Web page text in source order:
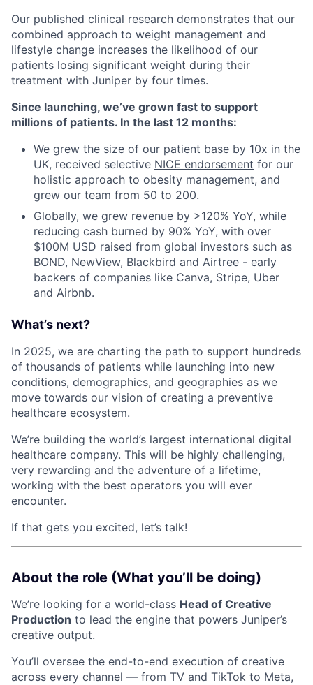
Our published clinical research demonstrates that our
combined approach to weight management and
lifestyle change increases the likelihood of our
patients losing significant weight during their
treatment with Juniper by four times.
Since launching, we’ve grown fast to support
millions of patients. In the last 12 months:
We grew the size of our patient base by 10x in the
UK, received selective NICE endorsement for our
holistic approach to obesity management, and
grew our team from 50 to 200.
Globally, we grew revenue by >120% YoY, while
reducing cash burned by 90% YoY, with over
$100M USD raised from global investors such as
BOND, NewView, Blackbird and Airtree - early
backers of companies like Canva, Stripe, Uber
and Airbnb.
What’s next?
In 2025, we are charting the path to support hundreds
of thousands of patients while launching into new
conditions, demographics, and geographies as we
move towards our vision of creating a preventive
healthcare ecosystem.
We’re building the world’s largest international digital
healthcare company. This will be highly challenging,
very rewarding and the adventure of a lifetime,
working with the best operators you will ever
encounter.
If that gets you excited, let’s talk!
About the role (What you’ll be doing)
We’re looking for a world-class Head of Creative
Production to lead the engine that powers Juniper’s
creative output.
You’ll oversee the end-to-end execution of creative
across every channel — from TV and TikTok to Meta,